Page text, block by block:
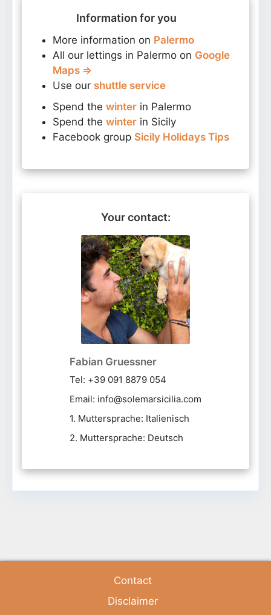
Information for you
More information on Palermo
All our lettings in Palermo on Google
Maps ⇒
Use our shuttle service
Spend the winter in Palermo
Spend the winter in Sicily
Facebook group Sicily Holidays Tips
Your contact:
Fabian Gruessner
Tel: +39 091 8879 054
Email: info@solemarsicilia.com
1. Muttersprache: Italienisch
2. Muttersprache: Deutsch
Contact
Disclaimer